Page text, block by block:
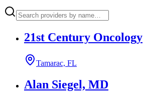
21st Century Oncology
Tamarac, FL
Alan Siegel, MD